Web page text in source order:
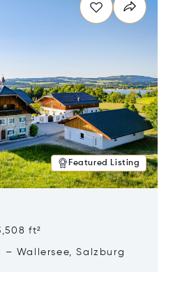
Featured Listing
ft²
Wallersee, Salzburg